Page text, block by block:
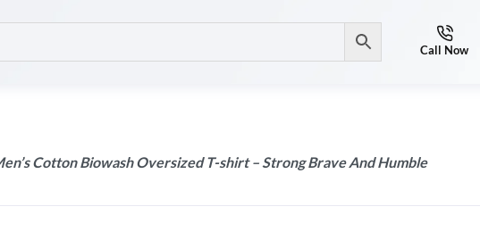
Cotton Biowash Oversized T-shirt – Strong Brave And Humble